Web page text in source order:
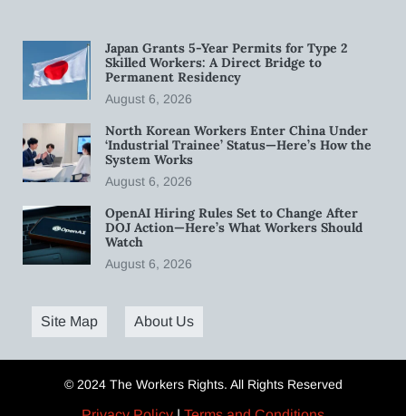
Japan Grants 5-Year Permits for Type 2
Skilled Workers: A Direct Bridge to
Permanent Residency
August 6, 2026
North Korean Workers Enter China Under
‘Industrial Trainee’ Status—Here’s How the
System Works
August 6, 2026
OpenAI Hiring Rules Set to Change After
DOJ Action—Here’s What Workers Should
Watch
August 6, 2026
Site Map About Us
© 2024 The Workers Rights. All Rights Reserved